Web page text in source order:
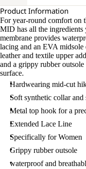
Product Information
For year-round comfort
MID has all the
membrane provides
lacing and an EVA
leather and textile upper
and a grippy rubber
surface.
Hardwearing mid-cut
Soft synthetic collar
Metal top hook for a
Extended Lace Line
Specifically for Women
Grippy rubber outsole
waterproof and